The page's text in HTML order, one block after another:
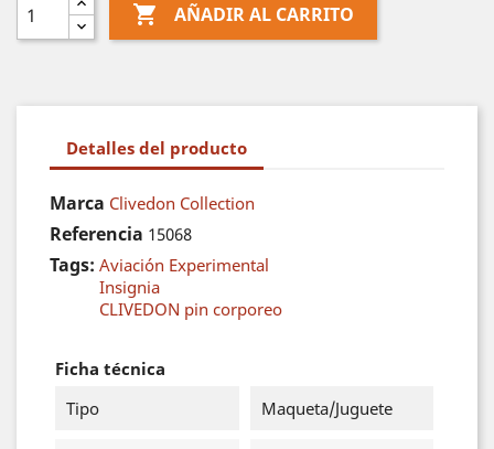
 AÑADIR AL CARRITO
Detalles del producto
Marca Clivedon Collection
Referencia 15068
Tags: Aviación Experimental
Insignia
CLIVEDON pin corporeo
Ficha técnica
Tipo
Maqueta/Juguete